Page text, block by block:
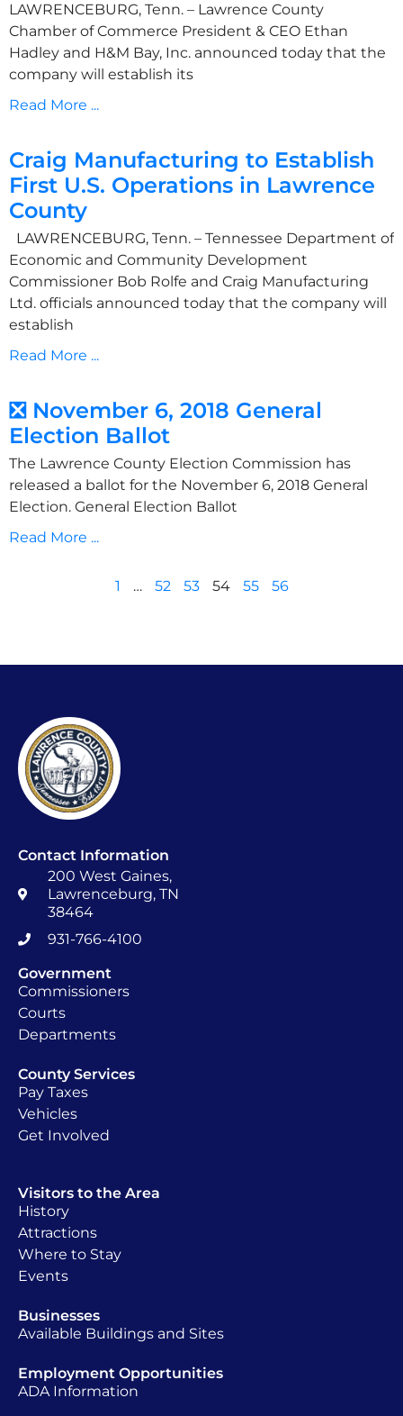
LAWRENCEBURG, Tenn. – Lawrence County
Chamber of Commerce President & CEO Ethan
Hadley and H&M Bay, Inc. announced today that the
company will establish its
Read More ...
Craig Manufacturing to Establish
First U.S. Operations in Lawrence
County
LAWRENCEBURG, Tenn. – Tennessee Department of
Economic and Community Development
Commissioner Bob Rolfe and Craig Manufacturing
Ltd. officials announced today that the company will
establish
Read More ...
❎ November 6, 2018 General
Election Ballot
The Lawrence County Election Commission has
released a ballot for the November 6, 2018 General
Election. General Election Ballot
Read More ...
1 … 52 53 54 55 56
Contact Information
200 West Gaines,
Lawrenceburg, TN
38464
931-766-4100
Government
Commissioners
Courts
Departments
County Services
Pay Taxes
Vehicles
Get Involved
Visitors to the Area
History
Attractions
Where to Stay
Events
Businesses
Available Buildings and Sites
Employment Opportunities
ADA Information